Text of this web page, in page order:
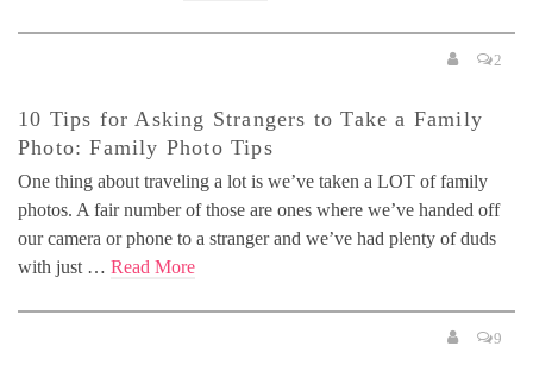
2
10 Tips for Asking Strangers to Take a Family
Photo: Family Photo Tips
One thing about traveling a lot is we’ve taken a LOT of family
photos. A fair number of those are ones where we’ve handed off
our camera or phone to a stranger and we’ve had plenty of duds
with just … Read More
9